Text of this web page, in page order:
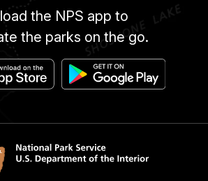
the NPS app to
the parks on the go.